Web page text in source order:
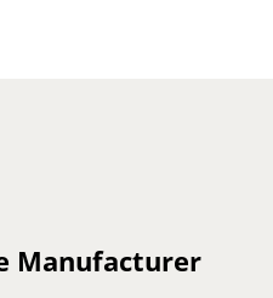
Manufacturer